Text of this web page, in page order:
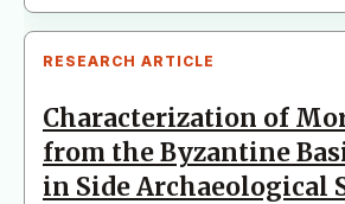
RESEARCH ARTICLE
Characterization of
from the Byzantine
in Side Archaeological